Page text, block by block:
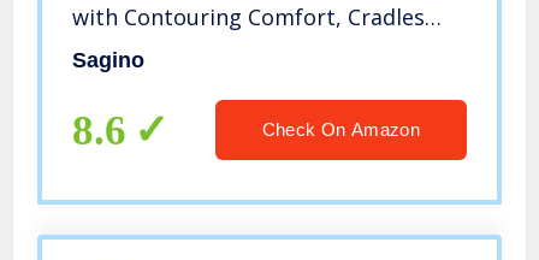
with Contouring Comfort, Cradles
Neck & Shoulder for
Washable Pillowcases
Sagino
8.6 Check On Amazon